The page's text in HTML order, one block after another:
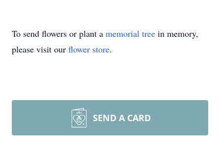
To send flowers or plant a memorial tree in memory,
please visit our flower store.
SEND A CARD